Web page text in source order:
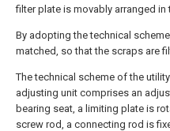
filter plate is movably arranged in
By adopting the technical
matched, so that the scraps are
The technical scheme of the
adjusting unit comprises an
bearing seat, a limiting plate is
screw rod, a connecting rod is